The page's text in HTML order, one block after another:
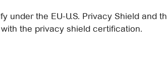
the EU-U.S. Privacy Shield and
the privacy shield certification.